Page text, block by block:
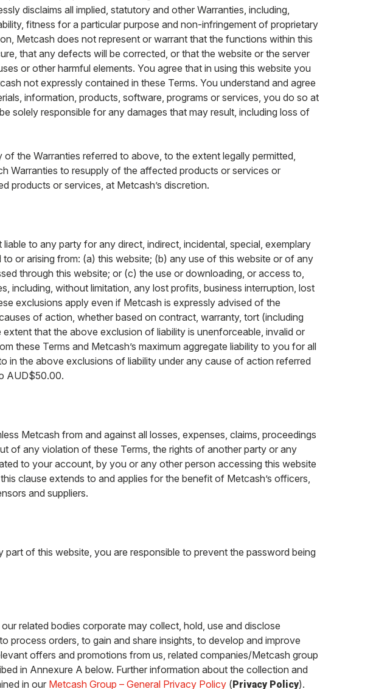
disclaims all implied, statutory and other Warranties, including,
fitness for a particular purpose and non-infringement of proprietary
Metcash does not represent or warrant that the functions within this
that any defects will be corrected, or that the website or the server
or other harmful elements. You agree that in using this website you
not expressly contained in these Terms. You understand and agree
information, products, software, programs or services, you do so at
solely responsible for any damages that may result, including loss of
the Warranties referred to above, to the extent legally permitted,
Warranties to resupply of the affected products or services or
products or services, at Metcash’s discretion.
to any party for any direct, indirect, incidental, special, exemplary
or arising from: (a) this website; (b) any use of this website or of any
through this website; or (c) the use or downloading, or access to,
including, without limitation, any lost profits, business interruption, lost
exclusions apply even if Metcash is expressly advised of the
of action, whether based on contract, warranty, tort (including
that the above exclusion of liability is unenforceable, invalid or
these Terms and Metcash’s maximum aggregate liability to you for all
in the above exclusions of liability under any cause of action referred
AUD$50.00.
Metcash from and against all losses, expenses, claims, proceedings
of any violation of these Terms, the rights of another party or any
to your account, by you or any other person accessing this website
clause extends to and applies for the benefit of Metcash’s officers,
and suppliers.
of this website, you are responsible to prevent the password being
related bodies corporate may collect, hold, use and disclose
process orders, to gain and share insights, to develop and improve
offers and promotions from us, related companies/Metcash group
in Annexure A below. Further information about the collection and
in our Metcash Group – General Privacy Policy ( Privacy Policy).